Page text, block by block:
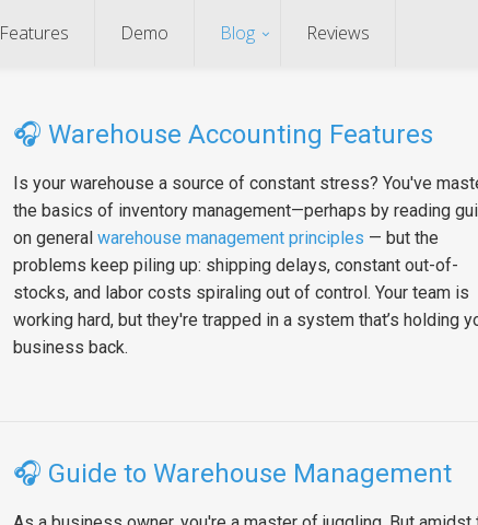
Features Demo Blog Reviews
🎧 Warehouse Accounting Features
Is your warehouse a source of constant stress? You've
the basics of inventory management—perhaps by reading
on general warehouse management principles — but the
problems keep piling up: shipping delays, constant out-of-
stocks, and labor costs spiraling out of control. Your team is
working hard, but they're trapped in a system that’s holding
business back.
🎧 Guide to Warehouse Management